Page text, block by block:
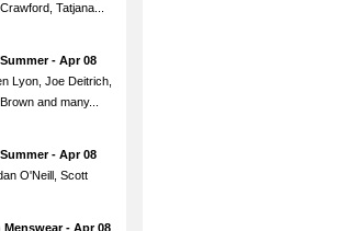
Tatjana...
- Apr 08
Lyon, Joe Deitrich,
and many...
- Apr 08
O'Neill, Scott
Menswear- Apr 08